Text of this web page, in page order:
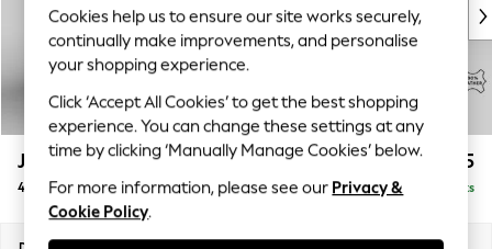
New: NEXT
Top Picks
Trending on Social
Polka Dots
Summer Textures
Blues & Chambrays
Linen Collection
Summer Whites
Jefferson Leather £2,325
4 Seater Sofa Delivered in 9 Weeks
Cookies help us to ensure our site works securely,
continually make improvements, and personalise
your shopping experience.
Click ‘Accept All Cookies’ to get the best shopping
experience. You can change these settings at any
time by clicking ‘Manually Manage Cookies’ below.
For more information, please see our Privacy &
Cookie Policy.